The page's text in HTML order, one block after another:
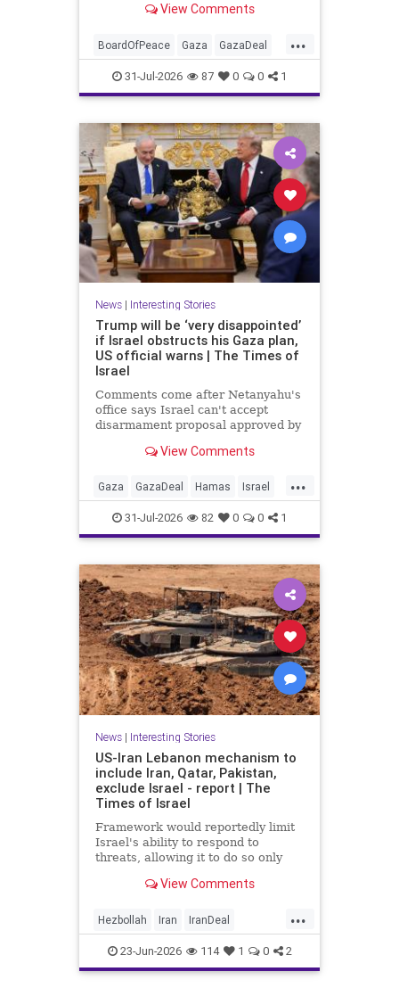
determination and statehood'
View Comments
...
BoardOfPeace Gaza GazaDeal
Hamas Israel News
Palestinians Politics Terrorists
Trump
31-Jul-2026 87 0 0 1
News| Interesting Stories
Trump will be ‘very disappointed’
if Israel obstructs his Gaza plan,
US official warns | The Times of
Israel
Comments come after Netanyahu's
office says Israel can't accept
disarmament proposal approved by
triggered 14-day sprint to set
View Comments
...
Gaza GazaDeal Hamas Israel
News Oct7 Politics Terrorists
Trump
31-Jul-2026 82 0 0 1
News| Interesting Stories
US-Iran Lebanon mechanism to
include Iran, Qatar, Pakistan,
exclude Israel - report | The
Times of Israel
Framework would reportedly limit
Israel's ability to respond to
threats, allowing it to do so only
Netanyahu insists Israel faces 'no
View Comments
...
Hezbollah Iran IranDeal
IranMOU IranWar Israel
Lebanon News Politics Trump
23-Jun-2026 114 1 0 2